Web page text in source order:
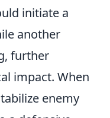
initiate a
another
further
impact. When
enemy